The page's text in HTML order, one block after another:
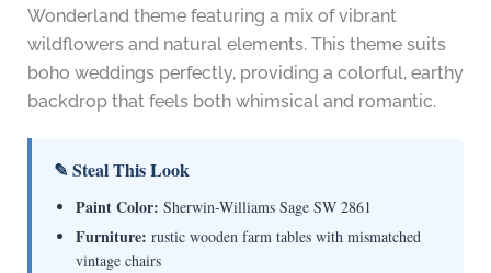
Wonderland theme featuring a mix of vibrant
wildflowers and natural elements. This theme suits
boho weddings perfectly, providing a colorful, earthy
backdrop that feels both whimsical and romantic.
✎ Steal This Look
Paint Color: Sherwin-Williams Sage SW 2861
Furniture: rustic wooden farm tables with mismatched
vintage chairs